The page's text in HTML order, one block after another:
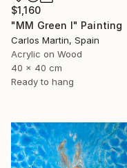
$1,160
"MM Green I" Painting
Carlos Martin, Spain
Acrylic on Wood
40 x 40 cm
Ready to hang